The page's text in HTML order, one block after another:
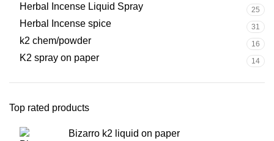
Herbal Incense Liquid Spray
25
Herbal Incense spice 31
k2 chem/powder 16
K2 spray on paper 14
Top rated products
Bizarro k2 liquid on paper